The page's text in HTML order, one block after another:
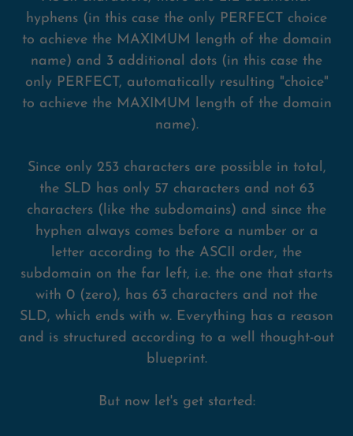
hyphens (in this case the only PERFECT choice
to achieve the MAXIMUM length of the domain
name) and 3 additional dots (in this case the
only PERFECT, automatically resulting "choice"
to achieve the MAXIMUM length of the domain
name).
Since only 253 characters are possible in total,
the SLD has only 57 characters and not 63
characters (like the subdomains) and since the
hyphen always comes before a number or a
letter according to the ASCII order, the
subdomain on the far left, i.e. the one that starts
with 0 (zero), has 63 characters and not the
SLD, which ends with w. Everything has a reason
and is structured according to a well thought-out
blueprint.
But now let's get started: